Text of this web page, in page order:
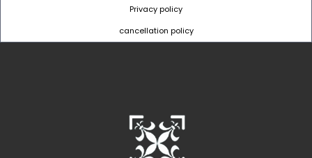
Privacy policy
cancellation policy